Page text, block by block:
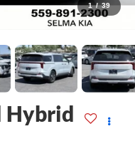
1 / 39
Hybrid